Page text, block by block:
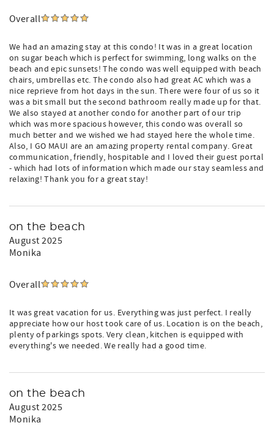
Overall
We had an amazing stay at this condo! It was in a great location
on sugar beach which is perfect for swimming, long walks on the
beach and epic sunsets! The condo was well equipped with beach
chairs, umbrellas etc. The condo also had great AC which was a
nice reprieve from hot days in the sun. There were four of us so it
was a bit small but the second bathroom really made up for that.
We also stayed at another condo for another part of our trip
which was more spacious however, this condo was overall so
much better and we wished we had stayed here the whole time.
Also, I GO MAUI are an amazing property rental company. Great
communication, friendly, hospitable and I loved their guest portal
- which had lots of information which made our stay seamless and
relaxing! Thank you for a great stay!
on the beach
August 2025
Monika
Overall
It was great vacation for us. Everything was just perfect. I really
appreciate how our host took care of us. Location is on the beach,
plenty of parkings spots. Very clean, kitchen is equipped with
everything's we needed. We really had a good time.
on the beach
August 2025
Monika